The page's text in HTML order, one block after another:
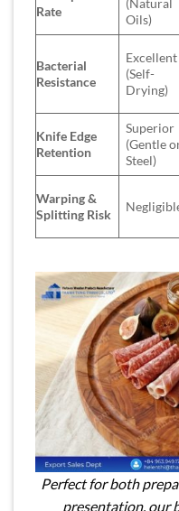
Rate
(Natural
Oils)
Bacterial
Resistance
Excellent
(Self-
Drying)
Knife Edge
Retention
Superior
(Gentle
Steel)
Warping &
Splitting Risk
Perfect for both
presentation, our